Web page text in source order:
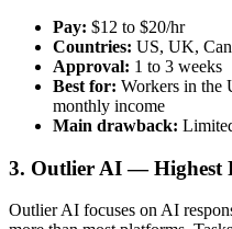
Pay: $12 to $20/hr
Countries: US, UK,
Approval: 1 to 3 weeks
Best for: Workers in the
monthly income
Main drawback:
3. Outlier AI — Highest
Outlier AI focuses on AI